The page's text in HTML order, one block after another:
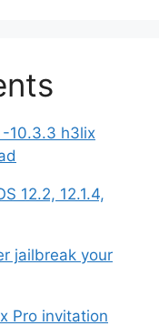
-10.3.3 h3lix
12.2, 12.1.4,
jailbreak your
Pro invitation